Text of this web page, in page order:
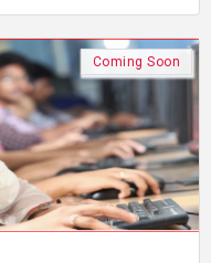
Coming Soon